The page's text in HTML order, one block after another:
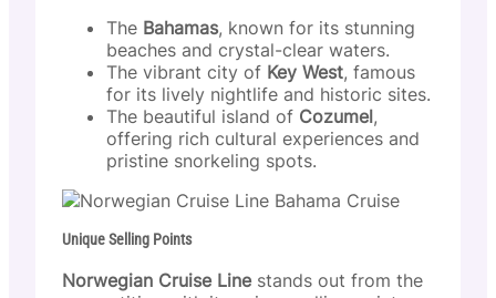
The Bahamas, known for its stunning
beaches and crystal-clear waters.
The vibrant city of Key West, famous
for its lively nightlife and historic sites.
The beautiful island of Cozumel,
offering rich cultural experiences and
pristine snorkeling spots.
Unique Selling Points
Norwegian Cruise Linestands out from the